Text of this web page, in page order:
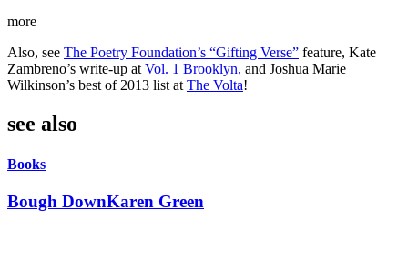
more
Also, see The Poetry Foundation’s “Gifting Verse” feature, Kate
Zambreno’s write-up atVol. 1 Brooklyn, and Joshua Marie
Wilkinson’s best of 2013 list atThe Volta!
see also
Books
Bough DownKaren Green